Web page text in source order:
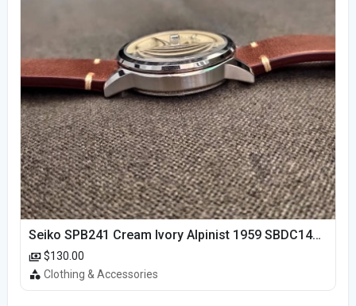
Seiko SPB241 Cream Ivory Alpinist 1959 SBDC145 Laurel
$130.00
Clothing & Accessories